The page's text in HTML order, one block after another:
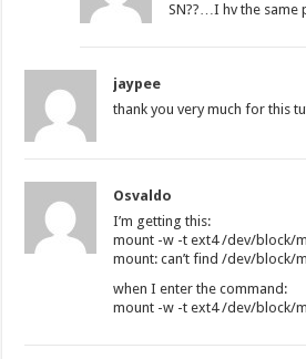
SN??…I hv the same
jaypee
thank you very much for this
Osvaldo
I’m getting this:
mount -w -t ext4 /dev/block/
mount: can’t find /dev/block/
when I enter the command:
mount -w -t ext4 /dev/block/